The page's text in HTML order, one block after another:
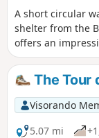
A short circular
shelter from the
offers an
The Tour
Visorando
5.07 mi